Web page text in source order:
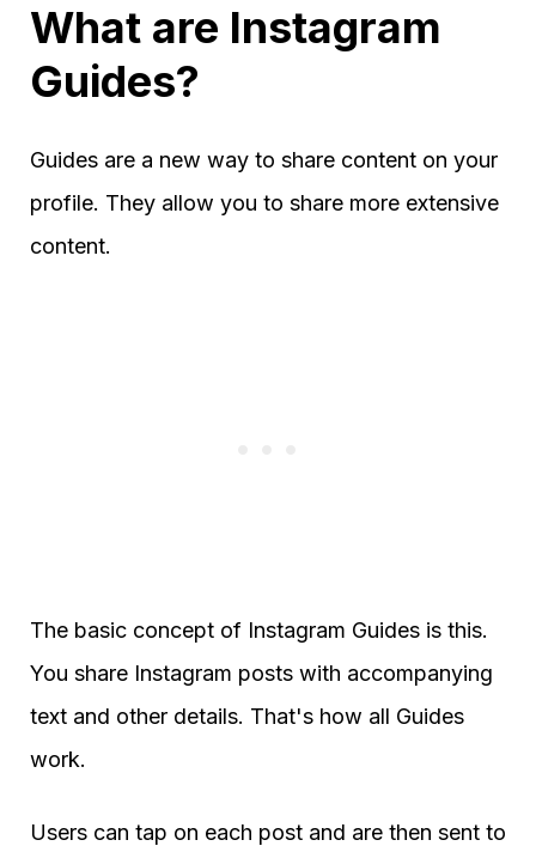
What are Instagram
Guides?
Guides are a new way to share content on your
profile. They allow you to share more extensive
content.
The basic concept of Instagram Guides is this.
You share Instagram posts with accompanying
text and other details. That's how all Guides
work.
Users can tap on each post and are then sent to